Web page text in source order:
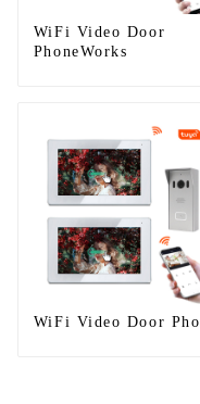
WiFi Video Door
PhoneWorks
WiFi Video Door